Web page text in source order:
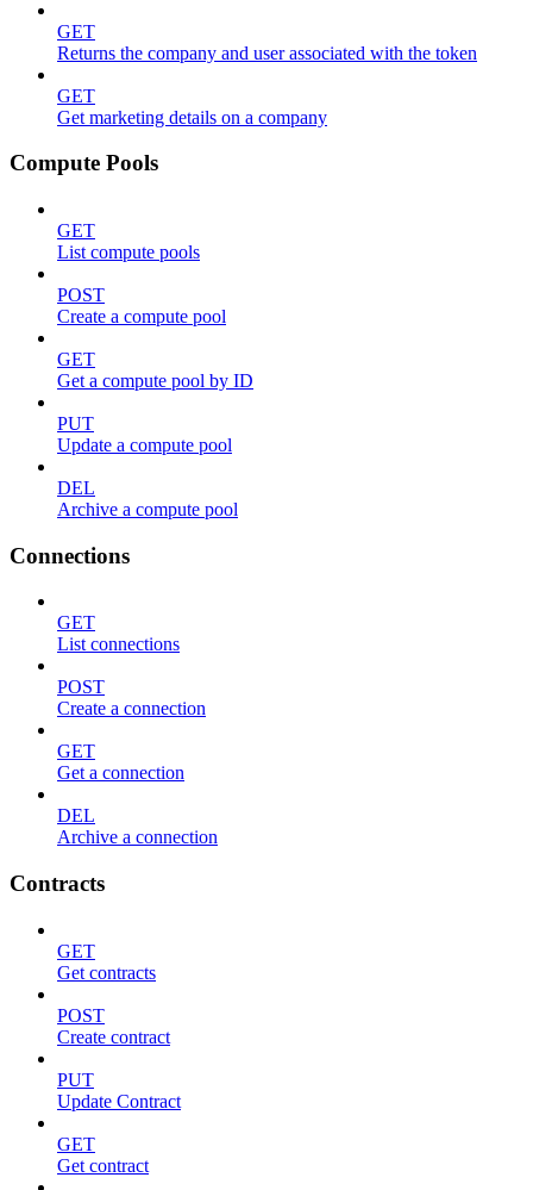
GET
Returns the company and user associated with the token
GET
Get marketing details on a company
Compute Pools
GET
List compute pools
POST
Create a compute pool
GET
Get a compute pool by ID
PUT
Update a compute pool
DEL
Archive a compute pool
Connections
GET
List connections
POST
Create a connection
GET
Get a connection
DEL
Archive a connection
Contracts
GET
Get contracts
POST
Create contract
PUT
Update Contract
GET
Get contract